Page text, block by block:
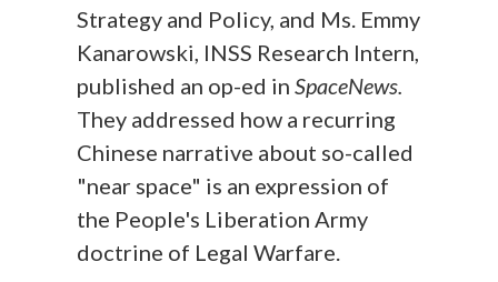
Strategy and Policy, and Ms. Emmy
Kanarowski, INSS Research Intern,
published an op-ed inSpaceNews.
They addressed how a recurring
Chinese narrative about so-called
"near space" is an expression of
the People's Liberation Army
doctrine of Legal Warfare.